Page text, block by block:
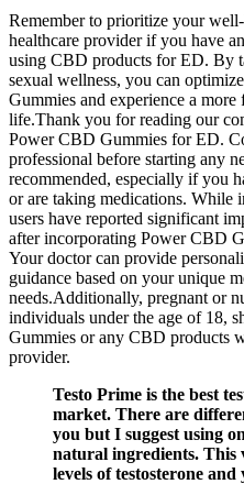
Remember to prioritize your
healthcare provider if you have
using CBD products for ED. By
sexual wellness, you can
Gummies and experience a
life.Thank you for reading our
Power CBD Gummies for ED.
professional before starting any
recommended, especially if you
or are taking medications. While
users have reported significant
after incorporating Power CBD
Your doctor can provide
guidance based on your unique
needs.Additionally, pregnant or
individuals under the age of 18,
Gummies or any CBD products
provider.
Testo Prime is the best
market. There are
you but I suggest using
natural ingredients. This
levels of testosterone